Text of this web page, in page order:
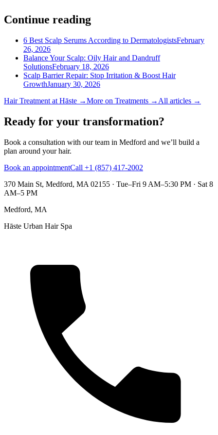
Continue reading
6 Best Scalp Serums According to DermatologistsFebruary
26, 2026
Balance Your Scalp: Oily Hair and Dandruff
SolutionsFebruary 18, 2026
Scalp Barrier Repair: Stop Irritation & Boost Hair
GrowthJanuary 30, 2026
Hair Treatment at Hāste →More on Treatments → All articles →
Ready for your transformation?
Book a consultation with our team in Medford and we’ll build a
plan around your hair.
Book an appointmentCall +1 (857) 417-2002
370 Main St, Medford, MA 02155 · Tue–Fri 9 AM–5:30 PM · Sat 8
AM–5 PM
Medford, MA
Hāste Urban Hair Spa